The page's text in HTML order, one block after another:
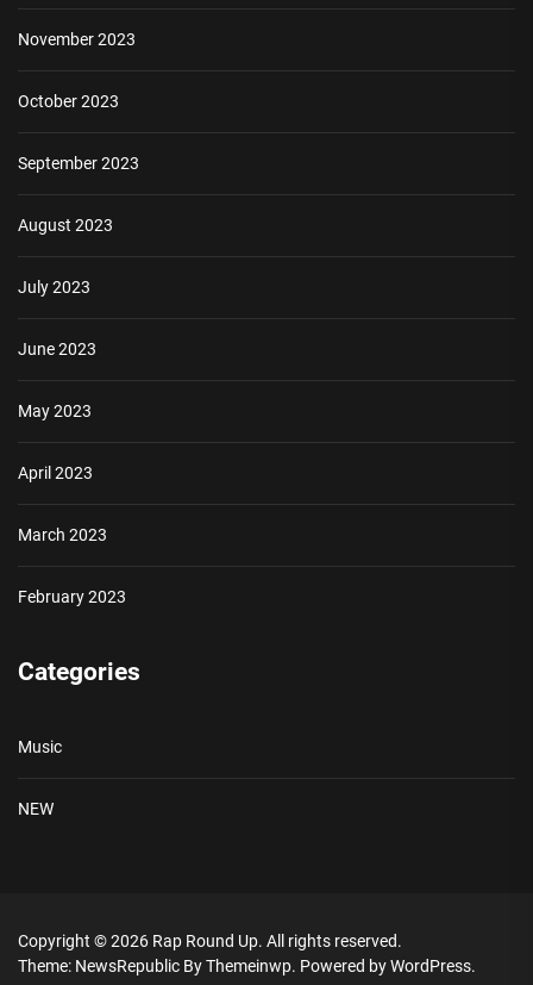
November 2023
October 2023
September 2023
August 2023
July 2023
June 2023
May 2023
April 2023
March 2023
February 2023
Categories
Music
NEW
Copyright © 2026 Rap Round Up. All rights reserved.
Theme: NewsRepublic ByThemeinwp. Powered byWordPress.